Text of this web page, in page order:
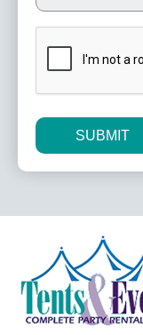
CAPTCHA